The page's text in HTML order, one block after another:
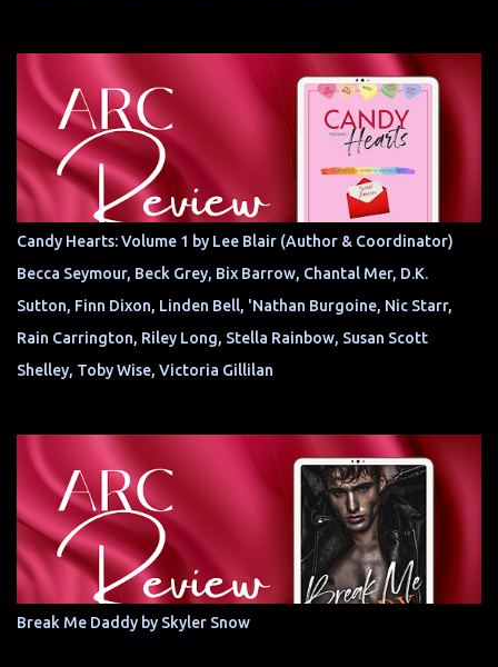
Candy Hearts: Volume 1 by Lee Blair (Author & Coordinator)
Becca Seymour, Beck Grey, Bix Barrow, Chantal Mer, D.K.
Sutton, Finn Dixon, Linden Bell, 'Nathan Burgoine, Nic Starr,
Rain Carrington, Riley Long, Stella Rainbow, Susan Scott
Shelley, Toby Wise, Victoria Gillilan
Break Me Daddy by Skyler Snow